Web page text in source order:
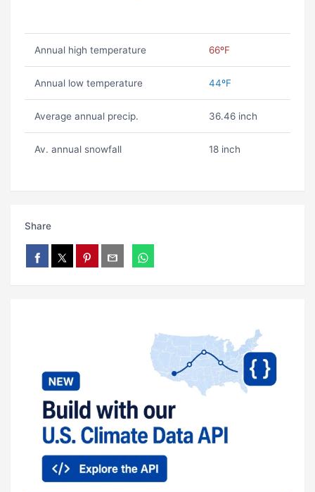
Annual high temperature 66ºF
Annual low temperature 44ºF
Average annual precip. 36.46 inch
Av. annual snowfall 18 inch
Share